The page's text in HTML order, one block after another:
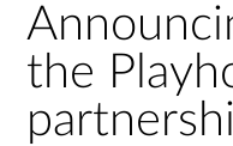
content
the